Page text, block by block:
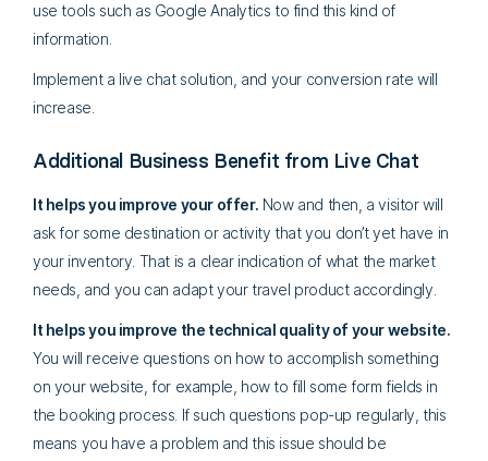
use tools such as Google Analytics to find this kind of
information.
Implement a live chat solution, and your conversion rate will
increase.
Additional Business Benefit from Live Chat
It helps you improve your offer. Now and then, a visitor will
ask for some destination or activity that you don’t yet have in
your inventory. That is a clear indication of what the market
needs, and you can adapt your travel product accordingly.
It helps you improve the technical quality of your website.
You will receive questions on how to accomplish something
on your website, for example, how to fill some form fields in
the booking process. If such questions pop-up regularly, this
means you have a problem and this issue should be